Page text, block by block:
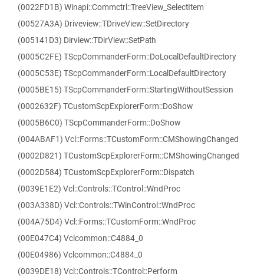
(0022FD1B) Winapi::Commctrl::TreeView_SelectItem
(00527A3A) Driveview::TDriveView::SetDirectory
(005141D3) Dirview::TDirView::SetPath
(0005C2FE) TScpCommanderForm::DoLocalDefaultDirectory
(0005C53E) TScpCommanderForm::LocalDefaultDirectory
(0005BE15) TScpCommanderForm::StartingWithoutSession
(0002632F) TCustomScpExplorerForm::DoShow
(0005B6C0) TScpCommanderForm::DoShow
(004ABAF1) Vcl::Forms::TCustomForm::CMShowingChanged
(0002D821) TCustomScpExplorerForm::CMShowingChanged
(0002D584) TCustomScpExplorerForm::Dispatch
(0039E1E2) Vcl::Controls::TControl::WndProc
(003A338D) Vcl::Controls::TWinControl::WndProc
(004A75D4) Vcl::Forms::TCustomForm::WndProc
(00E047C4) Vclcommon::C4884_0
(00E04986) Vclcommon::C4884_0
(0039DE18) Vcl::Controls::TControl::Perform